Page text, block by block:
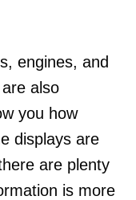
engines, and
also
you how
displays are
are plenty
is more